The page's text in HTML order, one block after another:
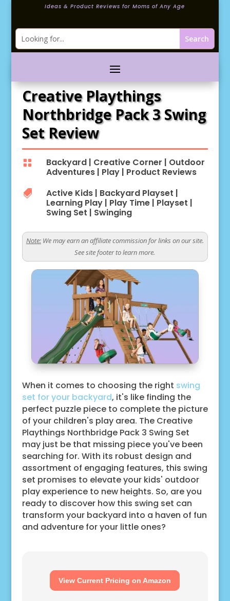
Ideas & Product Reviews for Moms of Any Age
Creative Playthings
Northbridge Pack 3 Swing
Set Review
 Backyard| Creative Corner | Outdoor
Adventures| Play| Product Reviews
 Active Kids| Backyard Playset |
Learning Play| Play Time| Playset |
Swing Set | Swinging
Note:We may earn an affiliate commission for links on our site.
See site footer to learn more.
When it comes to choosing the right swing
set for your backyard, it's like finding the
perfect puzzle piece to complete the picture
of your children's play area. The Creative
Playthings Northbridge Pack 3 Swing Set
may just be that missing piece you've been
searching for. With its robust design and
assortment of engaging features, this swing
set promises to elevate your kids' outdoor
play experience to new heights. So, are you
ready to discover how this swing set can
transform your backyard into a haven of fun
and adventure for your little ones?
View Current Pricing on Amazon